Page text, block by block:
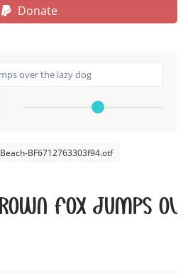
Donate
BF6712763303f94.otf
fox jumps